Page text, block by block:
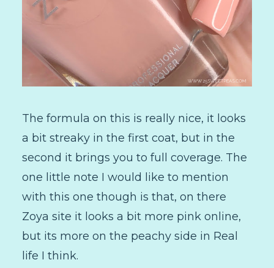
The formula on this is really nice, it looks
a bit streaky in the first coat, but in the
second it brings you to full coverage. The
one little note I would like to mention
with this one though is that, on there
Zoya site it looks a bit more pink online,
but its more on the peachy side in Real
life I think.